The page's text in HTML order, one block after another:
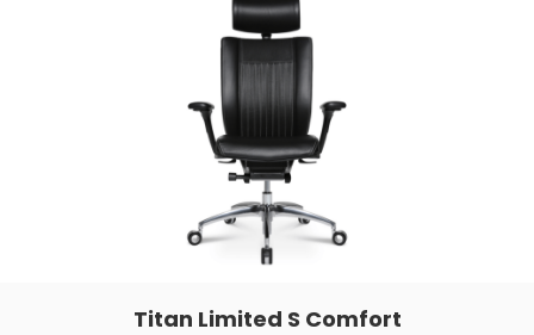
Titan Limited S Comfort